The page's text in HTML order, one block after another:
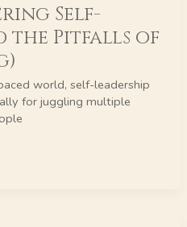
Self-
the Pitfalls of
world, self-leadership
for juggling multiple